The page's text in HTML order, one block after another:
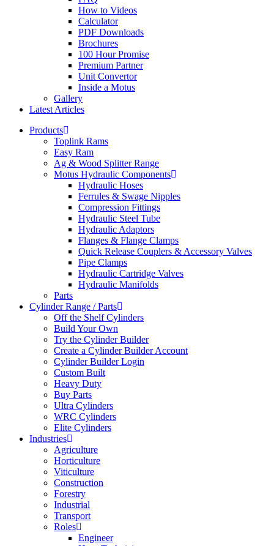
How to Videos
Calculator
PDF Downloads
Brochures
100 Hour Promise
Premium Partner
Unit Convertor
Inside a Motus
Gallery
Latest Articles
Products
Toplink Rams
Easy Ram
Ag & Wood Splitter Range
Motus Hydraulic Components
Hydraulic Hoses
Ferrules & Swage Nipples
Compression Fittings
Hydraulic Steel Tube
Hydraulic Adaptors
Flanges & Flange Clamps
Quick Release Couplers & Accessory Valves
Pipe Clamps
Hydraulic Cartridge Valves
Hydraulic Manifolds
Parts
Cylinder Range / Parts
Off the Shelf Cylinders
Build Your Own
Try the Cylinder Builder
Create a Cylinder Builder Account
Cylinder Builder Login
Custom Built
Heavy Duty
Buy Parts
Ultra Cylinders
WRC Cylinders
Elite Cylinders
Industries
Agriculture
Horticulture
Viticulture
Construction
Forestry
Industrial
Transport
Roles
Engineer